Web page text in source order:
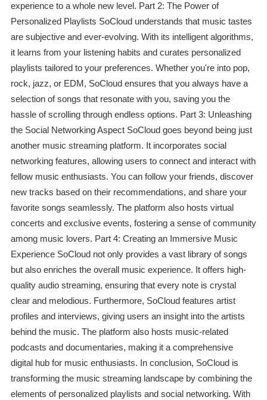
experience to a whole new level. Part 2: The Power of
Personalized Playlists SoCloud understands that music tastes
are subjective and ever-evolving. With its intelligent algorithms,
it learns from your listening habits and curates personalized
playlists tailored to your preferences. Whether you're into pop,
rock, jazz, or EDM, SoCloud ensures that you always have a
selection of songs that resonate with you, saving you the
hassle of scrolling through endless options. Part 3: Unleashing
the Social Networking Aspect SoCloud goes beyond being just
another music streaming platform. It incorporates social
networking features, allowing users to connect and interact with
fellow music enthusiasts. You can follow your friends, discover
new tracks based on their recommendations, and share your
favorite songs seamlessly. The platform also hosts virtual
concerts and exclusive events, fostering a sense of community
among music lovers. Part 4: Creating an Immersive Music
Experience SoCloud not only provides a vast library of songs
but also enriches the overall music experience. It offers high-
quality audio streaming, ensuring that every note is crystal
clear and melodious. Furthermore, SoCloud features artist
profiles and interviews, giving users an insight into the artists
behind the music. The platform also hosts music-related
podcasts and documentaries, making it a comprehensive
digital hub for music enthusiasts. In conclusion, SoCloud is
transforming the music streaming landscape by combining the
elements of personalized playlists and social networking. With